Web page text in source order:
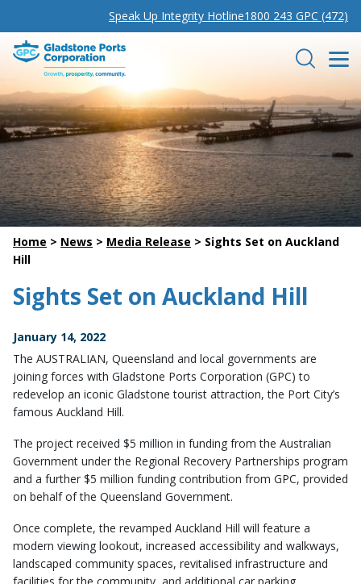
Speak Up Integrity Hotline1800 243 GPC (472)
Gladstone Ports Corporation Search
Home > News > Media Release > Sights Set on Auckland
Hill
Sights Set on Auckland Hill
January 14, 2022
The AUSTRALIAN, Queensland and local governments are
joining forces with Gladstone Ports Corporation (GPC) to
redevelop an iconic Gladstone tourist attraction, the Port City’s
famous Auckland Hill.
The project received $5 million in funding from the Australian
Government under the Regional Recovery Partnerships program
and a further $5 million funding contribution from GPC, provided
on behalf of the Queensland Government.
Once complete, the revamped Auckland Hill will feature a
modern viewing lookout, increased accessibility and walkways,
landscaped community spaces, revitalised infrastructure and
facilities for the community, and additional car parking.